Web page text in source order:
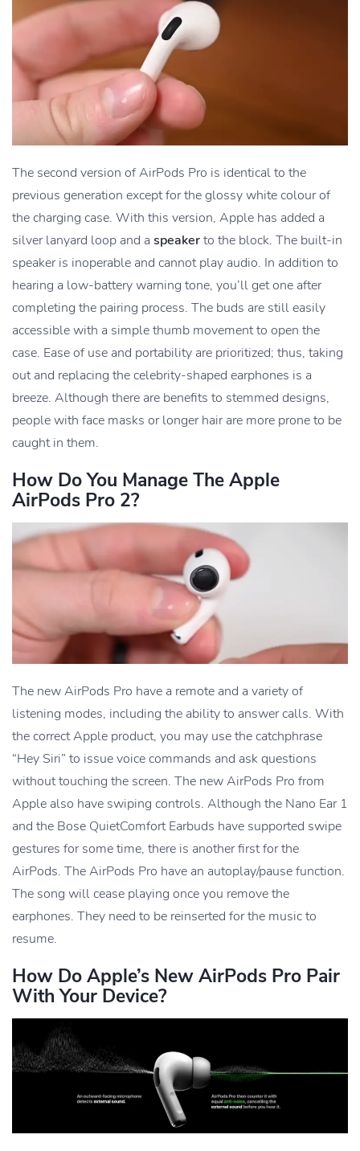
The second version of AirPods Pro is identical to the
previous generation except for the glossy white colour of
the charging case. With this version, Apple has added a
silver lanyard loop and a speakerto the block. The built-in
speaker is inoperable and cannot play audio. In addition to
hearing a low-battery warning tone, you’ll get one after
completing the pairing process. The buds are still easily
accessible with a simple thumb movement to open the
case. Ease of use and portability are prioritized; thus, taking
out and replacing the celebrity-shaped earphones is a
breeze. Although there are benefits to stemmed designs,
people with face masks or longer hair are more prone to be
caught in them.
How Do You Manage The Apple
AirPods Pro 2?
The new AirPods Pro have a remote and a variety of
listening modes, including the ability to answer calls. With
the correct Apple product, you may use the catchphrase
“Hey Siri” to issue voice commands and ask questions
without touching the screen. The new AirPods Pro from
Apple also have swiping controls. Although the Nano Ear 1
and the Bose QuietComfort Earbuds have supported swipe
gestures for some time, there is another first for the
AirPods. The AirPods Pro have an autoplay/pause function.
The song will cease playing once you remove the
earphones. They need to be reinserted for the music to
resume.
How Do Apple’s New AirPods Pro Pair
With Your Device?